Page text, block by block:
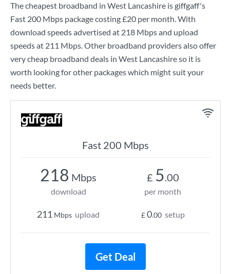
The cheapest broadband in West Lancashire isgiffgaff's
Fast 200 Mbps package costing£20 per month. With
download speeds advertised at 218 Mbpsand upload
speeds at 211 Mbps. Other broadband providers also offer
very cheap broadband deals in West Lancashire so it is
worth looking for other packages which might suit your
needs better.
Fast 200 Mbps
218 Mbps
download
211 Mbps upload
£ 5.00
per month
£0.00 setup
Get Deal